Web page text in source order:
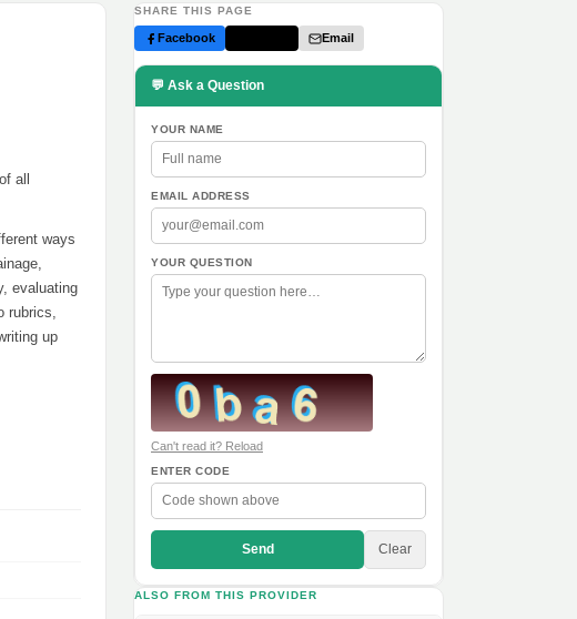
all
ways
evaluating
rubrics,
up
SHARE THIS PAGE
Facebook Email
💬 Ask a Question
YOUR NAME
EMAIL ADDRESS
YOUR QUESTION
Can't read it? Reload
ENTER CODE
Send Clear
ALSO FROM THIS PROVIDER